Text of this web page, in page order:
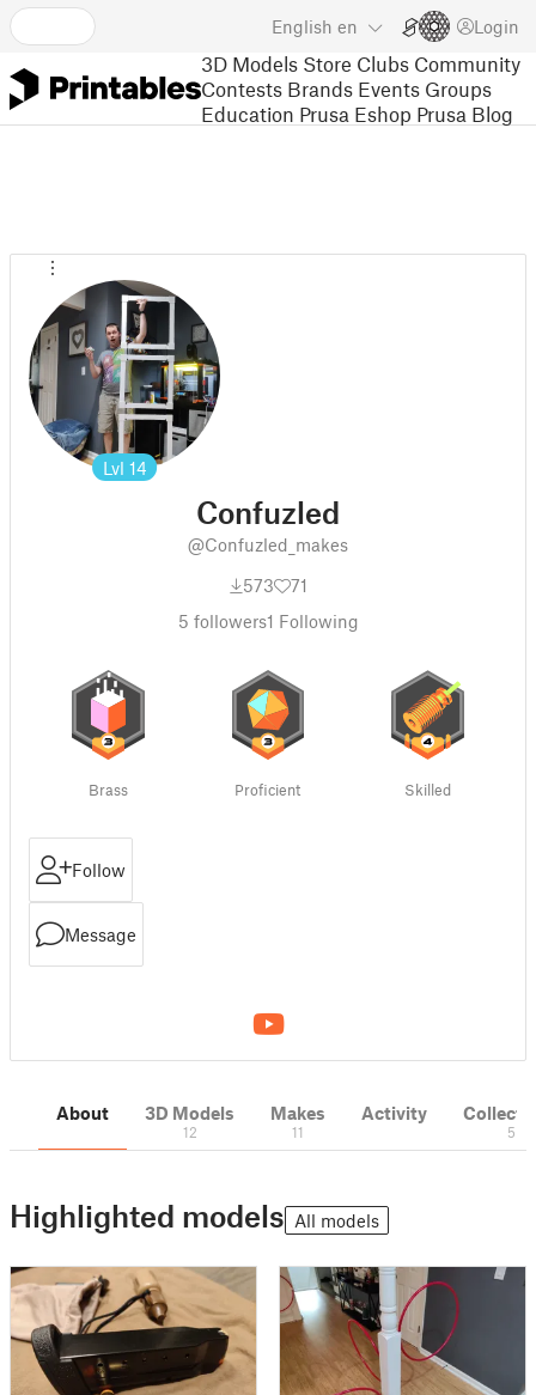
English en Login
3D Models Store Clubs Community
Contests Brands Events Groups
Education Prusa Eshop Prusa Blog
Lvl 14
Confuzled
@Confuzled_makes
573
71
5 followers1 Following
Brass Proficient Skilled
Follow
Message
About 3D Models
12
Makes
11
Activity
5
Highlighted models All models